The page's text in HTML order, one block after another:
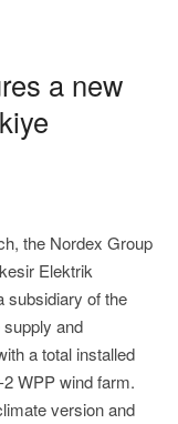
a new
the Nordex Group
Elektrik
subsidiary of the
and
a total installed
WPP wind farm.
version and